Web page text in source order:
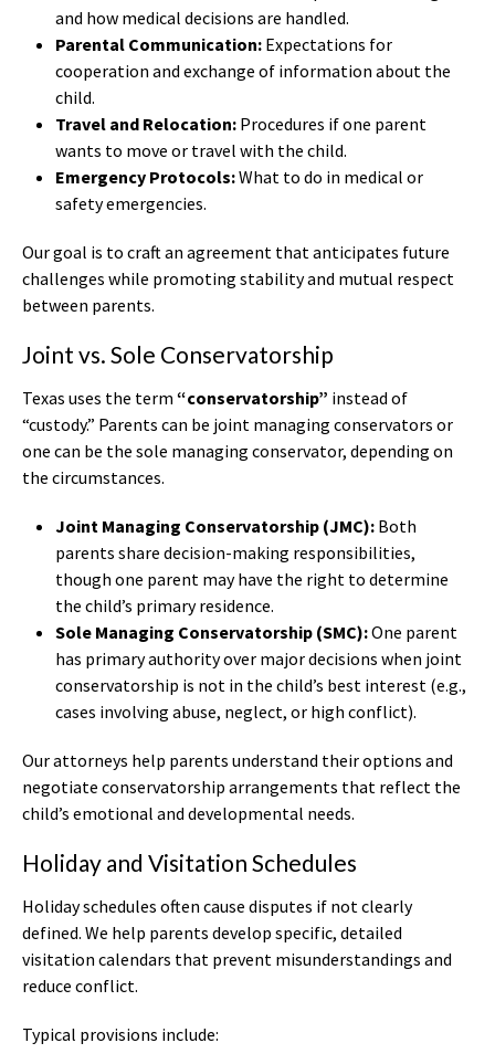
and how medical decisions are handled.
Parental Communication: Expectations for
cooperation and exchange of information about the
child.
Travel and Relocation: Procedures if one parent
wants to move or travel with the child.
Emergency Protocols:What to do in medical or
safety emergencies.
Our goal is to craft an agreement that anticipates future
challenges while promoting stability and mutual respect
between parents.
Joint vs. Sole Conservatorship
Texas uses the term “conservatorship” instead of
“custody.” Parents can be joint managing conservators or
one can be the sole managing conservator, depending on
the circumstances.
Joint Managing Conservatorship (JMC): Both
parents share decision-making responsibilities,
though one parent may have the right to determine
the child’s primary residence.
Sole Managing Conservatorship (SMC):One parent
has primary authority over major decisions when joint
conservatorship is not in the child’s best interest (e.g.,
cases involving abuse, neglect, or high conflict).
Our attorneys help parents understand their options and
negotiate conservatorship arrangements that reflect the
child’s emotional and developmental needs.
Holiday and Visitation Schedules
Holiday schedules often cause disputes if not clearly
defined. We help parents develop specific, detailed
visitation calendars that prevent misunderstandings and
reduce conflict.
Typical provisions include: